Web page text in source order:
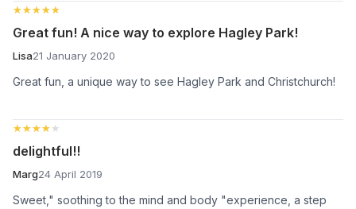
★★★★★
★★★★★
Great fun! A nice way to explore Hagley Park!
Lisa21 January 2020
Great fun, a unique way to see Hagley Park and Christchurch!
★★★★★
★★★★★
delightful!!
Marg24 April 2019
Sweet," soothing to the mind and body "experience, a step